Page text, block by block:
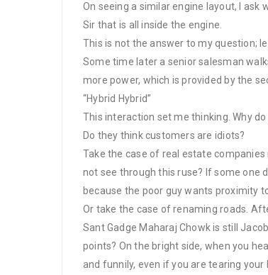
On seeing a similar engine layout, I
Sir that is all inside the engine.
This is not the answer to my question;
Some time later a senior salesman
more power, which is provided by the
“Hybrid Hybrid”
This interaction set me thinking. Why
Do they think customers are idiots?
Take the case of real estate
not see through this ruse? If some one
because the poor guy wants proximity
Or take the case of renaming roads.
Sant Gadge Maharaj Chowk is still
points? On the bright side, when you
and funnily, even if you are tearing